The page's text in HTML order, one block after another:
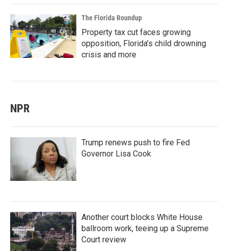
The Florida Roundup
Property tax cut faces growing
opposition, Florida’s child drowning
crisis and more
NPR
Trump renews push to fire Fed
Governor Lisa Cook
Another court blocks White House
ballroom work, teeing up a Supreme
Court review